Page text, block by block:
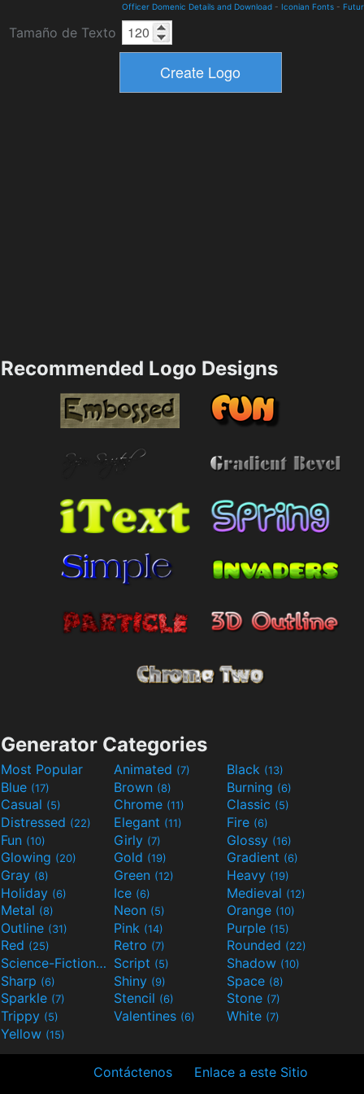
Officer Domenic Details and Download - Iconian Fonts -
Tamaño de Texto
Recommended Logo Designs
Generator Categories
Most Popular Animated (7) Black (13)
Blue (17) Brown (8) Burning (6)
Casual (5) Chrome (11) Classic (5)
Distressed (22) Elegant (11) Fire (6)
Fun (10) Girly (7) Glossy (16)
Glowing (20) Gold (19) Gradient (6)
Gray (8) Green (12) Heavy (19)
Holiday (6) Ice (6) Medieval (12)
Metal (8) Neon (5) Orange (10)
Outline (31) Pink (14) Purple (15)
Red (25) Retro (7) Rounded (22)
Science-Fiction(9) Script (5) Shadow (10)
Sharp (6) Shiny (9) Space (8)
Sparkle (7) Stencil (6) Stone (7)
Trippy (5) Valentines (6) White (7)
Yellow (15)
Contáctenos Enlace a este Sitio